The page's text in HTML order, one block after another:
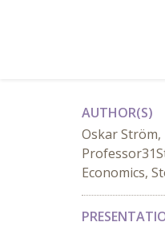
AUTHOR(S)
Oskar
Economics,